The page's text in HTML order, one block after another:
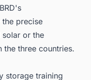
precise
or the
three countries.
storage training